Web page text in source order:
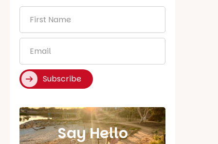
Name
*
Subscribe
Say Hello